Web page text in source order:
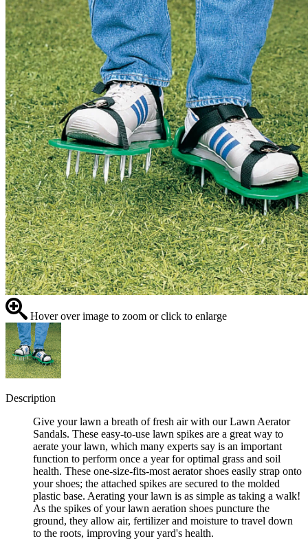
Hover over image to zoom or click to enlarge
Description
Give your lawn a breath of fresh air with our Lawn Aerator
Sandals. These easy-to-use lawn spikes are a great way to
aerate your lawn, which many experts say is an important
function to perform once a year for optimal grass and soil
health. These one-size-fits-most aerator shoes easily strap onto
your shoes; the attached spikes are secured to the molded
plastic base. Aerating your lawn is as simple as taking a walk!
As the spikes of your lawn aeration shoes puncture the
ground, they allow air, fertilizer and moisture to travel down
to the roots, improving your yard's health.